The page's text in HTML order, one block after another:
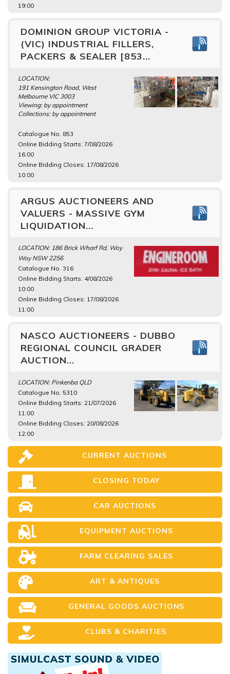
19:00
DOMINION GROUP VICTORIA -
(VIC) INDUSTRIAL FILLERS,
PACKERS & SEALER [853...
LOCATION:
191 Kensington Road, West
Melbourne VIC 3003
Viewing: by appointment
Collections: by appointment
Catalogue No. 853
Online Bidding Starts: 7/08/2026
16:00
Online Bidding Closes: 17/08/2026
10:00
ARGUS AUCTIONEERS AND
VALUERS - MASSIVE GYM
LIQUIDATION...
LOCATION: 186 Brick Wharf Rd, Woy
Woy NSW 2256
Catalogue No. 316
Online Bidding Starts: 4/08/2026
10:00
Online Bidding Closes: 17/08/2026
11:00
NASCO AUCTIONEERS - DUBBO
REGIONAL COUNCIL GRADER
AUCTION...
LOCATION: Pinkenba QLD
Catalogue No. 5310
Online Bidding Starts: 21/07/2026
11:00
Online Bidding Closes: 20/08/2026
12:00
CURRENT AUCTIONS
CLOSING TODAY
CAR AUCTIONS
EQUIPMENT AUCTIONS
FARM CLEARING SALES
ART & ANTIQUES
GENERAL GOODS AUCTIONS
CLUBS & CHARITIES